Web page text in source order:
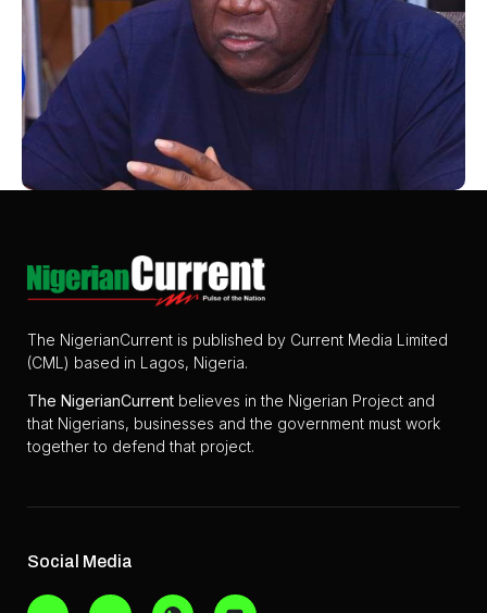
The NigerianCurrent is published by Current Media Limited
(CML) based in Lagos, Nigeria.
The NigerianCurrent believes in the Nigerian Project and
that Nigerians, businesses and the government must work
together to defend that project.
Social Media